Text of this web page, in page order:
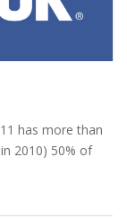
has more than
2010) 50% of